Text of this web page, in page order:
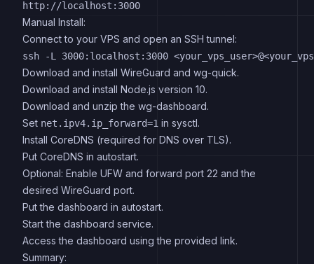
Manual Install:
Connect to your VPS and open an SSH tunnel:
Download and install WireGuard and wg-quick.
Download and install Node.js version 10.
Download and unzip the wg-dashboard.
Set net.ipv4.ip_forward=1 in sysctl.
Install CoreDNS (required for DNS over TLS).
Put CoreDNS in autostart.
Optional: Enable UFW and forward port 22 and the
desired WireGuard port.
Put the dashboard in autostart.
Start the dashboard service.
Access the dashboard using the provided link.
Summary: